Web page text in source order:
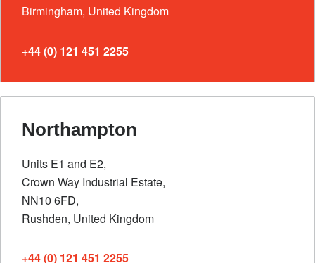
Birmingham, United Kingdom
+44 (0) 121 451 2255
Northampton
Units E1 and E2,
Crown Way Industrial Estate,
NN10 6FD,
Rushden, United Kingdom
+44 (0) 121 451 2255